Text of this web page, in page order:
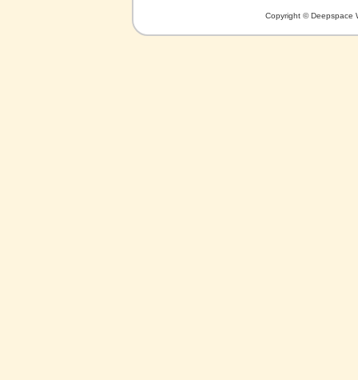
Copyright © Deepspace